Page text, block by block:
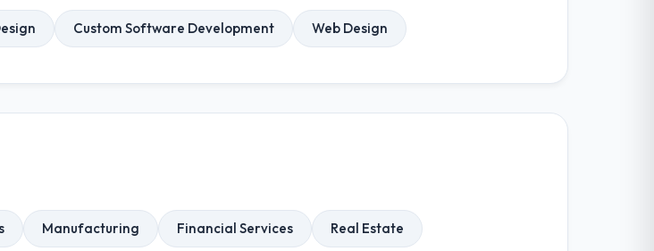
Custom Software Development Web Design
Manufacturing Financial Services Real Estate